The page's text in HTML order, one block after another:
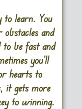
to learn. You
and
to be fast and
you’ll
hearts to
it gets more
to winning.